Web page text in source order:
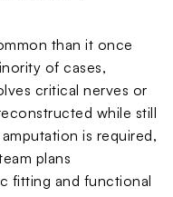
than it once
of cases,
critical nerves or
while still
is required,
plans
fitting and functional